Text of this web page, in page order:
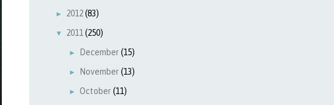
► 2012(83)
▼ 2011(250)
► December(15)
► November(13)
► October(11)